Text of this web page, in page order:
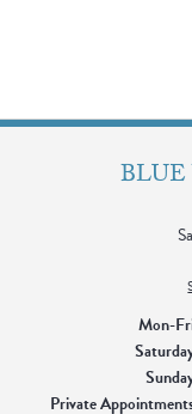
BLUE
Mon-
Private